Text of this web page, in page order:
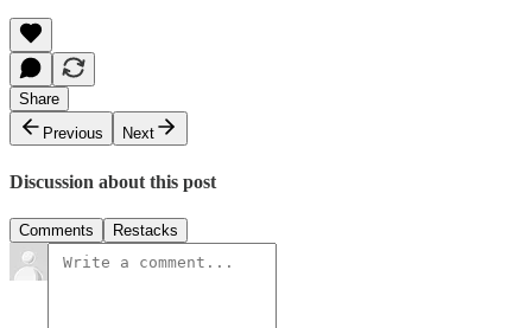
Share
Previous
Next
Discussion about this post
Comments Restacks